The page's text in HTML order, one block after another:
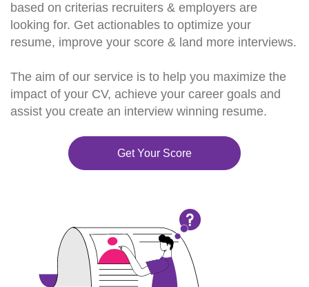
based on criterias recruiters & employers are
looking for. Get actionables to optimize your
resume, improve your score & land more interviews.
The aim of our service is to help you maximize the
impact of your CV, achieve your career goals and
assist you create an interview winning resume.
Get Your Score